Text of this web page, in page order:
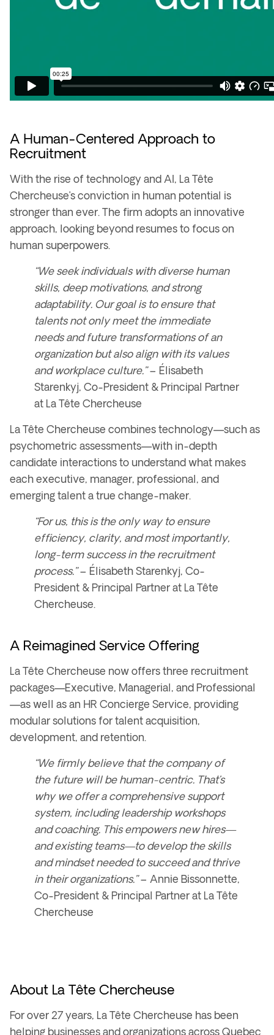
A Human-Centered Approach to
Recruitment
With the rise of technology and AI, La Tête
Chercheuse’s conviction in human potential is
stronger than ever. The firm adopts an innovative
approach, looking beyond resumes to focus on
human superpowers.
“We seek individuals with diverse human
skills, deep motivations, and strong
adaptability. Our goal is to ensure that
talents not only meet the immediate
needs and future transformations of an
organization but also align with its values
and workplace culture.”– Élisabeth
Starenkyj, Co-President & Principal Partner
at La Tête Chercheuse
La Tête Chercheuse combines technology—such as
psychometric assessments—with in-depth
candidate interactions to understand what makes
each executive, manager, professional, and
emerging talent a true change-maker.
“For us, this is the only way to ensure
efficiency, clarity, and most importantly,
long-term success in the recruitment
process.”– Élisabeth Starenkyj, Co-
President & Principal Partner at La Tête
Chercheuse.
A Reimagined Service Offering
La Tête Chercheuse now offers three recruitment
packages—Executive, Managerial, and Professional
—as well as an HR Concierge Service, providing
modular solutions for talent acquisition,
development, and retention.
“We firmly believe that the company of
the future will be human-centric. That’s
why we offer a comprehensive support
system, including leadership workshops
and coaching. This empowers new hires—
and existing teams—to develop the skills
and mindset needed to succeed and thrive
in their organizations.”– Annie Bissonnette,
Co-President & Principal Partner at La Tête
Chercheuse
About La Tête Chercheuse
For over 27 years, La Tête Chercheuse has been
helping businesses and organizations across Quebec